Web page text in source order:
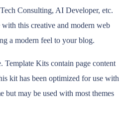
Consulting, AI Developer, etc.
this creative and modern web
a modern feel to your blog.
Template Kits contain page content
kit has been optimized for use with
but may be used with most themes